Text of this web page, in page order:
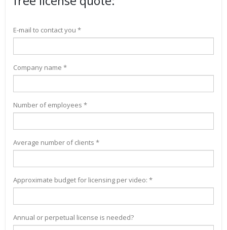
E-mail to contact you *
Company name *
Number of employees *
Average number of clients *
Approximate budget for licensing per video: *
Annual or perpetual license is needed?